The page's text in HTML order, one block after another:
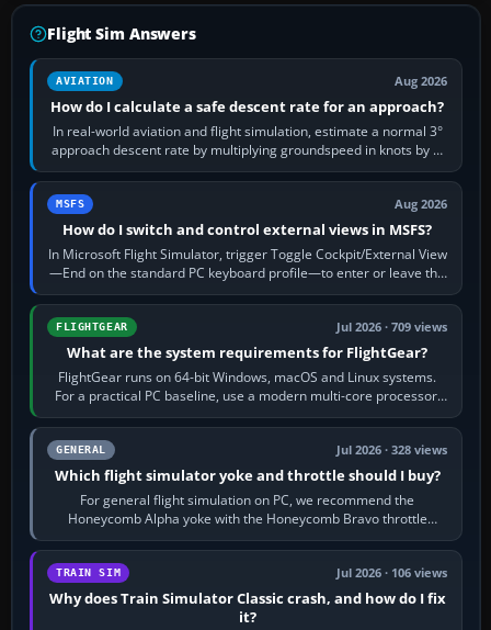
Flight Sim Answers
AVIATION Aug 2026
How do I calculate a safe descent rate for an approach?
In real-world aviation and flight simulation, estimate a normal 3°
approach descent rate by multiplying groundspeed in knots by 5:
120 kt × 5 gives…
MSFS Aug 2026
How do I switch and control external views in MSFS?
In Microsoft Flight Simulator, trigger Toggle Cockpit/External View
—End on the standard PC keyboard profile—to enter or leave the
chase camera. Orbit…
FLIGHTGEAR Jul 2026 · 709 views
What are the system requirements for FlightGear?
FlightGear runs on 64-bit Windows, macOS and Linux systems.
For a practical PC baseline, use a modern multi-core processor,
16 GB of RAM, SSD storage…
GENERAL Jul 2026 · 328 views
Which flight simulator yoke and throttle should I buy?
For general flight simulation on PC, we recommend the
Honeycomb Alpha yoke with the Honeycomb Bravo throttle
quadrant. Its 180-degree rotation,…
TRAIN SIM Jul 2026 · 106 views
Why does Train Simulator Classic crash, and how do I fix
it?